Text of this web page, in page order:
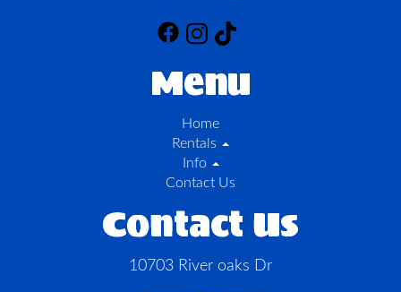
Menu
Home
Rentals
Info
Contact Us
Contact Us
10703 River oaks Dr